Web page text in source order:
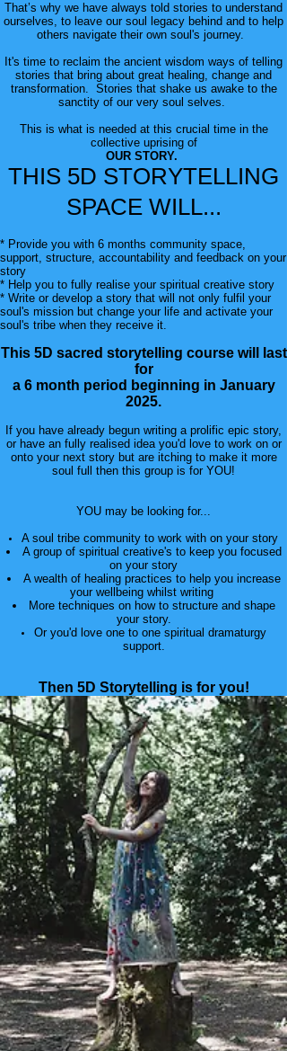
That’s why we have always told stories to understand
ourselves, to leave our soul legacy behind and to help
others navigate their own soul's journey.
It's time to reclaim the ancient wisdom ways of telling
stories that bring about great healing, change and
transformation. Stories that shake us awake to the
sanctity of our very soul selves.
This is what is needed at this crucial time in the
collective uprising of
OUR STORY.
THIS 5D STORYTELLING
SPACE WILL...
* Provide you with 6 months community space,
support, structure, accountability and feedback on your
story
* Help you to fully realise your spiritual creative story
* Write or develop a story that will not only fulfil your
soul's mission but change your life and activate your
soul's tribe when they receive it.
This 5D sacred storytelling course will last
for
a 6 month period beginning in January
2025.
If you have already begun writing a prolific epic story,
or have an fully realised idea you'd love to work on or
onto your next story but are itching to make it more
soul full then this group is for YOU!
YOU may be looking for...
A soul tribe community to work with on your story
A group of spiritual creative's to keep you focused
on your story
A wealth of healing practices to help you increase
your wellbeing whilst writing
More techniques on how to structure and shape
your story.
Or you'd love one to one spiritual dramaturgy
support.
​Then 5D Storytelling is for you!